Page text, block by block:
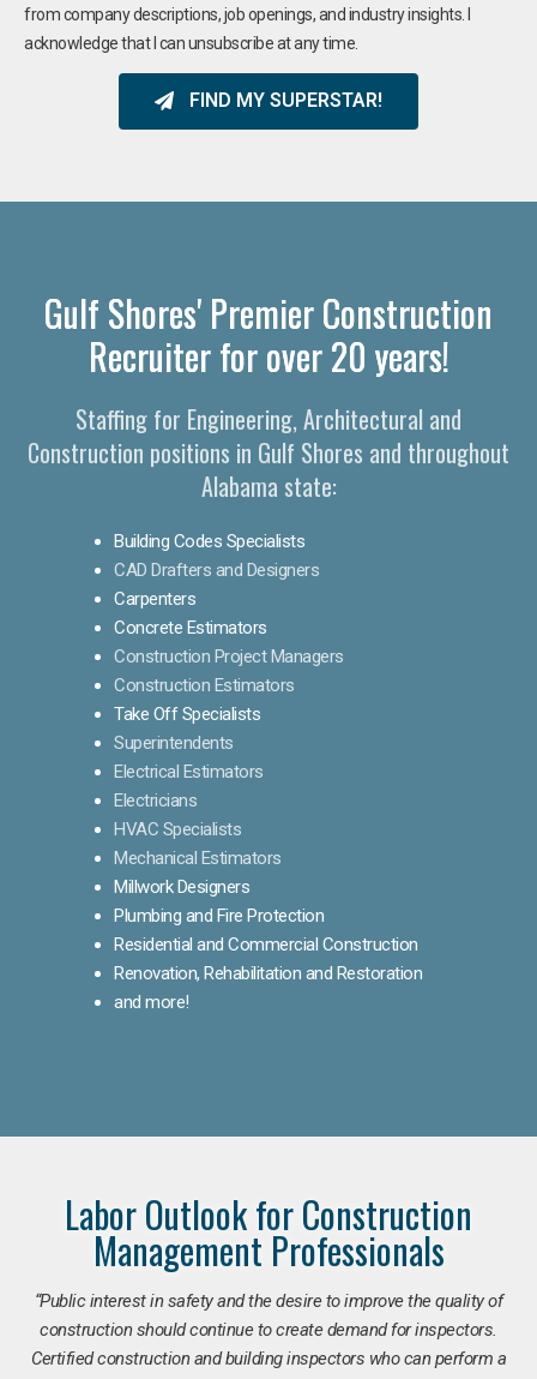
from company descriptions, job openings, and industry insights. I
acknowledge that I can unsubscribe at any time.
FIND MY SUPERSTAR!
Gulf Shores' Premier Construction
Recruiter for over 20 years!
Staffing for Engineering, Architectural and
Construction positions in Gulf Shores and throughout
Alabama state:
Building Codes Specialists
CAD Drafters and Designers
Carpenters
Concrete Estimators
Construction Project Managers
Construction Estimators
Take Off Specialists
Superintendents
Electrical Estimators
Electricians
HVAC Specialists
Mechanical Estimators
Millwork Designers
Plumbing and Fire Protection
Residential and Commercial Construction
Renovation, Rehabilitation and Restoration
and more!
Labor Outlook for Construction
Management Professionals
“Public interest in safety and the desire to improve the quality of
construction should continue to create demand for inspectors.
Certified construction and building inspectors who can perform a